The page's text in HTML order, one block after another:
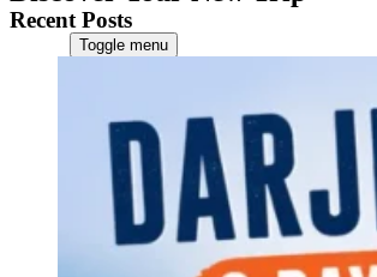
Toggle menu
Contact Us
CATEGORIES
World
Continents
America
Antarctica
Australia
Recent Posts